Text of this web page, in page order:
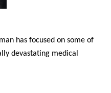
has focused on some of
devastating medical